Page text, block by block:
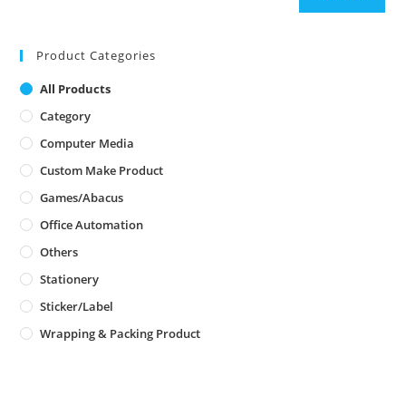
Product Categories
All Products
Category
Computer Media
Custom Make Product
Games/Abacus
Office Automation
Others
Stationery
Sticker/Label
Wrapping & Packing Product